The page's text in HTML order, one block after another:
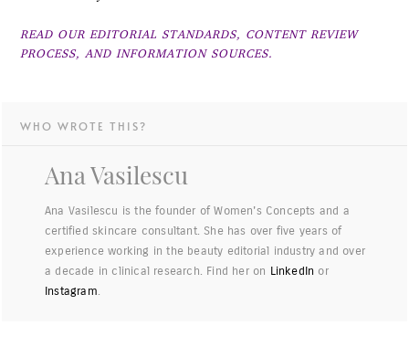
READ OUR EDITORIAL STANDARDS, CONTENT REVIEW
PROCESS, AND INFORMATION SOURCES.
WHO WROTE THIS?
Ana Vasilescu
Ana Vasilescu is the founder of Women's Concepts and a
certified skincare consultant. She has over five years of
experience working in the beauty editorial industry and over
a decade in clinical research. Find her on LinkedIn or
Instagram.